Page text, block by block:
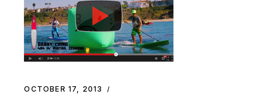
OCTOBER 17, 2013